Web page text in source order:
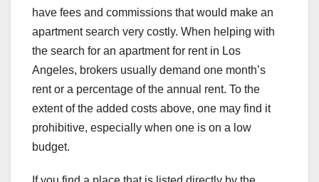
have fees and commissions that would make an
apartment search very costly. When helping with
the search for an apartment for rent in Los
Angeles, brokers usually demand one month’s
rent or a percentage of the annual rent. To the
extent of the added costs above, one may find it
prohibitive, especially when one is on a low
budget.